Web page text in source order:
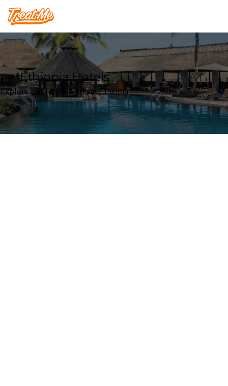
Treatme
Ethiopia Hotels
Explore our Hotel deals in Ethiopia